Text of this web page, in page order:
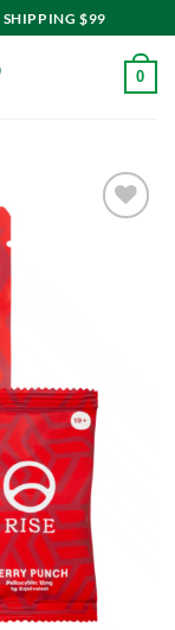
SHIPPING $99
0